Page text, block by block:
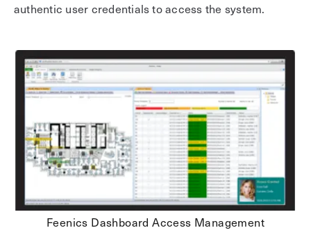
authentic user credentials to access the system.
Feenics Dashboard Access Management